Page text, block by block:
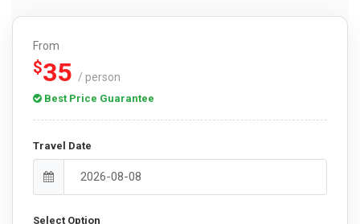
From
$35 / person
Best Price Guarantee
Travel Date
Select Option